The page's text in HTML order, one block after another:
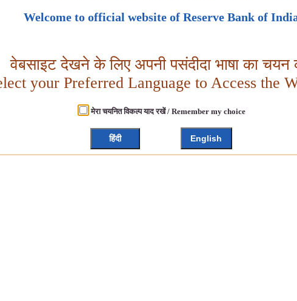
Welcome to official website of Reserve Bank of
वेबसाइट देखने के लिए अपनी पसंदीदा भाषा का चयन
your Preferred Language to Access the
मेरा चयनित विकल्प याद रखें / Remember my choice
हिंदी English